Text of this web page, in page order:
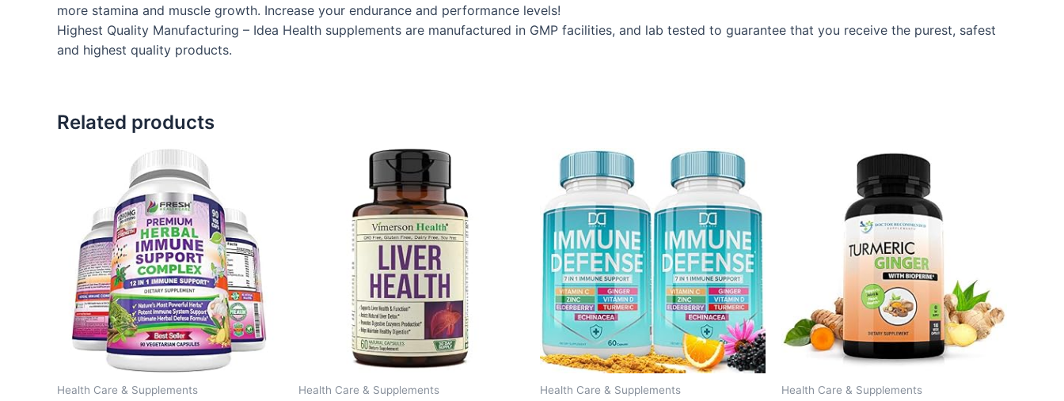
more stamina and muscle growth. Increase your endurance and performance levels!
Highest Quality Manufacturing – Idea Health supplements are manufactured in GMP facilities, and lab tested to guarantee that you receive the purest, safest
and highest quality products.
Related products
Health Care & Supplements Health Care & Supplements Health Care & Supplements Health Care & Supplements